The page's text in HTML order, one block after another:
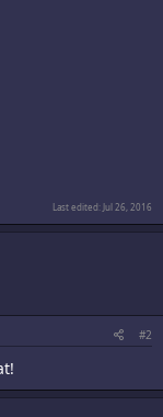
Last edited: Jul 26, 2016
#2